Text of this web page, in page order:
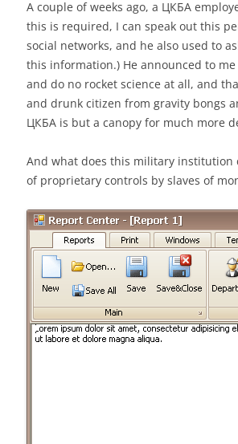
A couple of weeks ago, a ЦКБА
this is required, I can speak out this
social networks, and he also used to
this information.) He announced to
and do no rocket science at all, and
and drunk citizen from gravity bongs
ЦКБА is but a canopy for much more
And what does this military institution
of proprietary controls by slaves of